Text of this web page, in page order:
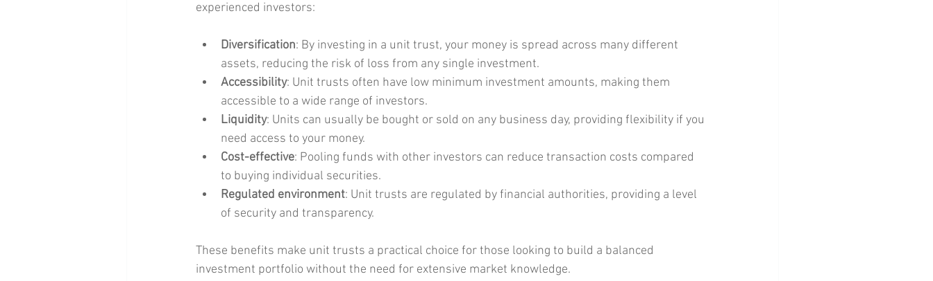
experienced investors:
Diversification: By investing in a unit trust, your money is spread across many different
assets, reducing the risk of loss from any single investment.
Accessibility: Unit trusts often have low minimum investment amounts, making them
accessible to a wide range of investors.
Liquidity: Units can usually be bought or sold on any business day, providing flexibility if you
need access to your money.
Cost-effective: Pooling funds with other investors can reduce transaction costs compared
to buying individual securities.
Regulated environment: Unit trusts are regulated by financial authorities, providing a level
of security and transparency.
These benefits make unit trusts a practical choice for those looking to build a balanced
investment portfolio without the need for extensive market knowledge.